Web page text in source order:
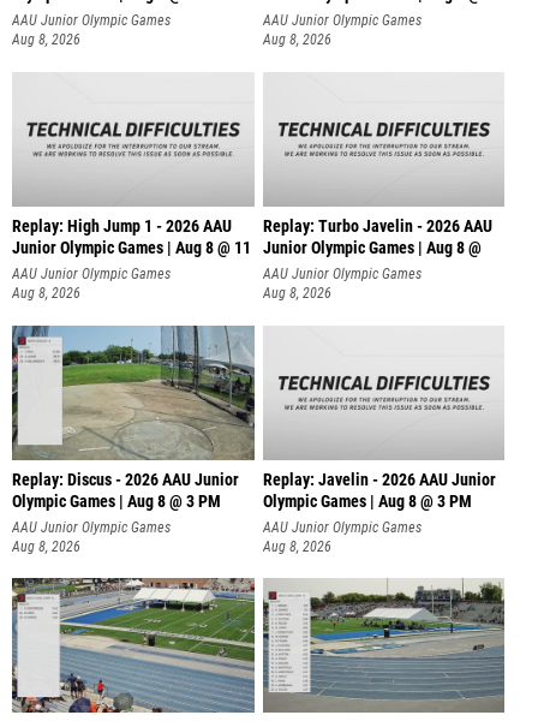
AAU Junior Olympic Games
Aug 8, 2026
AAU Junior Olympic Games
Aug 8, 2026
Replay: High Jump 1 - 2026 AAU
Junior Olympic Games | Aug 8 @ 11
AAU Junior Olympic Games
Aug 8, 2026
Replay: Turbo Javelin - 2026 AAU
Junior Olympic Games | Aug 8 @
AAU Junior Olympic Games
Aug 8, 2026
Replay: Discus - 2026 AAU Junior
Olympic Games | Aug 8 @ 3 PM
AAU Junior Olympic Games
Aug 8, 2026
Replay: Javelin - 2026 AAU Junior
Olympic Games | Aug 8 @ 3 PM
AAU Junior Olympic Games
Aug 8, 2026